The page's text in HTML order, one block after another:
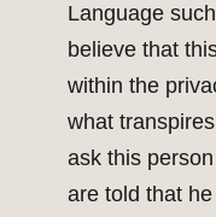
Language
believe that
within the
what
ask this
are told that